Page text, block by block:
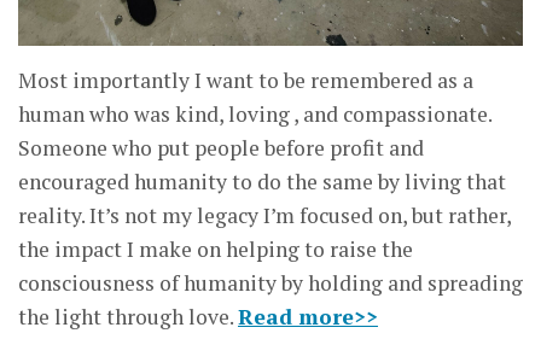
Most importantly I want to be remembered as a
human who was kind, loving , and compassionate.
Someone who put people before profit and
encouraged humanity to do the same by living that
reality. It’s not my legacy I’m focused on, but rather,
the impact I make on helping to raise the
consciousness of humanity by holding and spreading
the light through love.Read more>>